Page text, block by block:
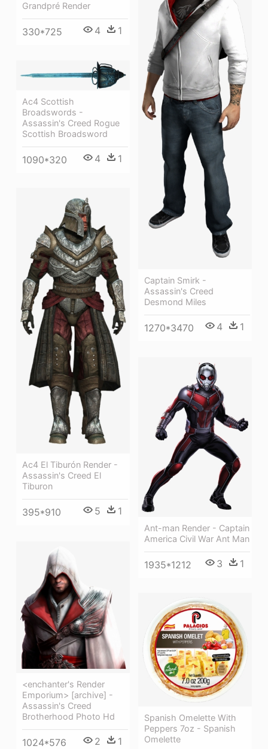
Grandpré Render
330*725 4 1
Captain Smirk -
Assassin's Creed
Desmond Miles
1270*3470 4 1
Ac4 Scottish
Broadswords -
Assassin's Creed Rogue
Scottish Broadsword
1090*320 4 1
Ac4 El Tiburón Render -
Assassin's Creed El
Tiburon
395*910 5 1
Ant-man Render - Captain
America Civil War Ant Man
1935*1212 3 1
<enchanter's Render
Emporium> [archive] -
Assassin's Creed
Brotherhood Photo Hd
1024*576 2 1
Spanish Omelette With
Peppers 7oz - Spanish
Omelette